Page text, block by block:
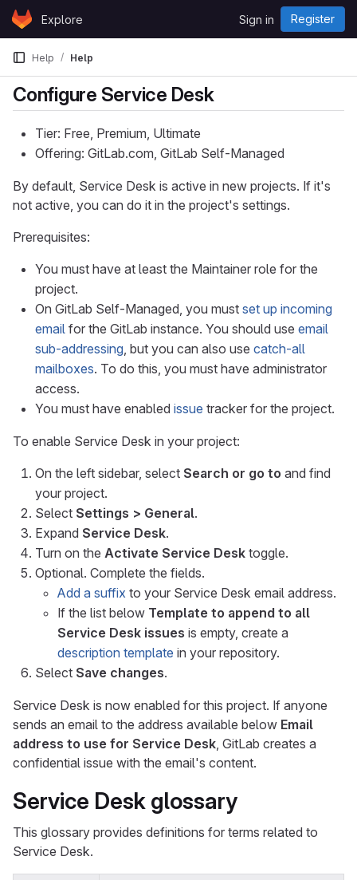
Skip to content
GitLabExplore Sign in Register
Help Help
Configure Service Desk
Tier: Free, Premium, Ultimate
Offering: GitLab.com, GitLab Self-Managed
By default, Service Desk is active in new projects. If it's
not active, you can do it in the project's settings.
Prerequisites:
You must have at least the Maintainer role for the
project.
On GitLab Self-Managed, you must set up incoming
email for the GitLab instance. You should use email
sub-addressing, but you can also use catch-all
mailboxes. To do this, you must have administrator
access.
You must have enabled issue tracker for the project.
To enable Service Desk in your project:
On the left sidebar, select Search or go to and find
your project.
Select Settings > General.
Expand Service Desk.
Turn on the Activate Service Desk toggle.
Optional. Complete the fields.
Add a suffix to your Service Desk email address.
If the list below Template to append to all
Service Desk issues is empty, create a
description template in your repository.
Select Save changes.
Service Desk is now enabled for this project. If anyone
sends an email to the address available below Email
address to use for Service Desk, GitLab creates a
confidential issue with the email's content.
Service Desk glossary
This glossary provides definitions for terms related to
Service Desk.